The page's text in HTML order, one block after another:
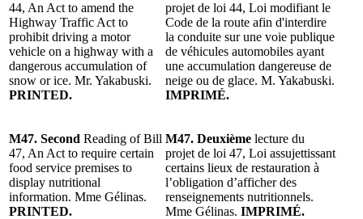
44, An Act to amend the
Highway Traffic Act to
prohibit driving a motor
vehicle on a highway with a
dangerous accumulation of
snow or ice. Mr. Yakabuski.
PRINTED.
projet de loi 44, Loi modifiant le
Code de la route afin d'interdire
la conduite sur une voie publique
de véhicules automobiles ayant
une accumulation dangereuse de
neige ou de glace. M. Yakabuski.
IMPRIMÉ.
M47. Second Reading of Bill
47, An Act to require certain
food service premises to
display nutritional
information. Mme Gélinas.
PRINTED.
M47. Deuxième lecture du
projet de loi 47, Loi assujettissant
certains lieux de restauration à
l’obligation d’afficher des
renseignements nutritionnels.
Mme Gélinas. IMPRIMÉ.